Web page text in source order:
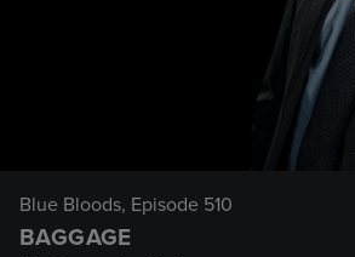
Blue Bloods, Episode 510
BAGGAGE